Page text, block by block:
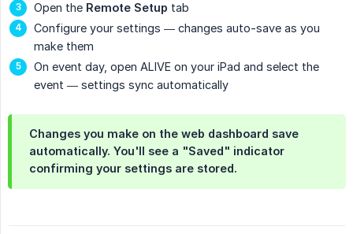
Open the Remote Setup tab
Configure your settings — changes auto-save as you
make them
On event day, open ALIVE on your iPad and select the
event — settings sync automatically
Changes you make on the web dashboard save
automatically. You'll see a "Saved" indicator
confirming your settings are stored.